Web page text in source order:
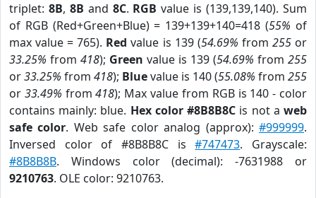
triplet: 8B, 8B and 8C. RGB value is (139,139,140). Sum
of RGB (Red+Green+Blue) = 139+139+140=418 (55% of
max value = 765). Red value is 139 (54.69% from 255or
33.25% from 418); Green value is 139 (54.69% from 255
or33.25% from 418); Bluevalue is 140 (55.08% from 255
or 33.49% from418); Max value from RGB is 140 - color
contains mainly: blue. Hex color #8B8B8C is not aweb
safe color. Web safe color analog (approx):#999999.
Inversed color of #8B8B8C is#747473. Grayscale:
#8B8B8B. Windows color (decimal): -7631988 or
9210763. OLE color: 9210763.